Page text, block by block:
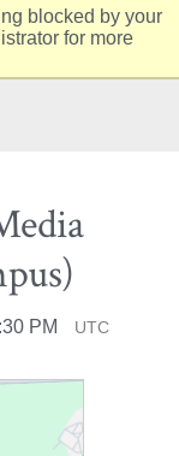
blocked by your
for more
PM
UTC